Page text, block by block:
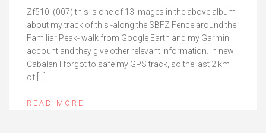
Zf510. (007) this is one of 13 images in the above album
about my track of this -along the SBFZ Fence around the
Familiar Peak- walk from Google Earth and my Garmin
account and they give other relevant information. In new
Cabalan I forgot to safe my GPS track, so the last 2 km
of […]
READ MORE